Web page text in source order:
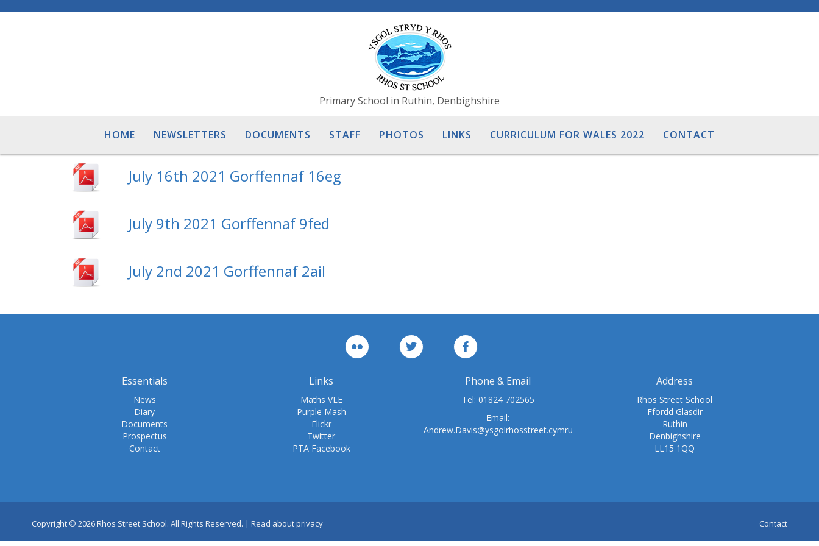
Primary School in Ruthin, Denbighshire
HOME NEWSLETTERS DOCUMENTS STAFF PHOTOS LINKS CURRICULUM FOR WALES 2022 CONTACT
July 16th 2021 Gorffennaf 16eg
July 9th 2021 Gorffennaf 9fed
July 2nd 2021 Gorffennaf 2ail
Essentials
News
Diary
Documents
Prospectus
Contact
Links
Maths VLE
Purple Mash
Flickr
Twitter
PTA Facebook
Phone & Email
Tel: 01824 702565
Email:
Andrew.Davis@ysgolrhosstreet.cymru
Address
Rhos Street School
Ffordd Glasdir
Ruthin
Denbighshire
LL15 1QQ
Copyright © 2026 Rhos Street School. All Rights Reserved. | Read about privacy Contact